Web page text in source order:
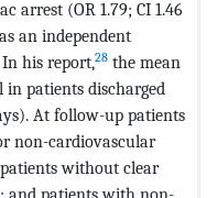
arrest (OR 1.79; CI 1.46
an independent
his report,28 the mean
patients discharged
At follow-up patients
non-cardiovascular
without clear